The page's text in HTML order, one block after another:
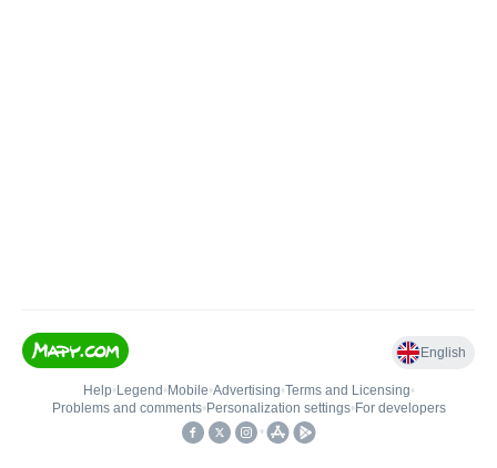
English
Help• Legend • Mobile•Advertising•Terms and Licensing•
Problems and comments• Personalization settings• For developers
•